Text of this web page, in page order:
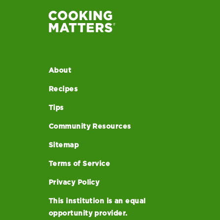
About
Recipes
Tips
Community Resources
Sitemap
Terms of Service
Privacy Policy
This institution is an equal
opportunity provider.